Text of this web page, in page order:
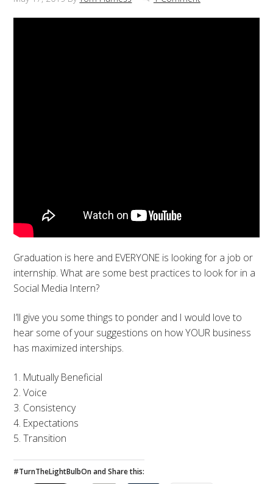
Graduation is here and EVERYONE is looking for a job or
internship. What are some best practices to look for in a
Social Media Intern?
I’ll give you some things to ponder and I would love to
hear some of your suggestions on how YOUR business
has maximized interships.
1. Mutually Beneficial
2. Voice
3. Consistency
4. Expectations
5. Transition
#TurnTheLightBulbOn and Share this: